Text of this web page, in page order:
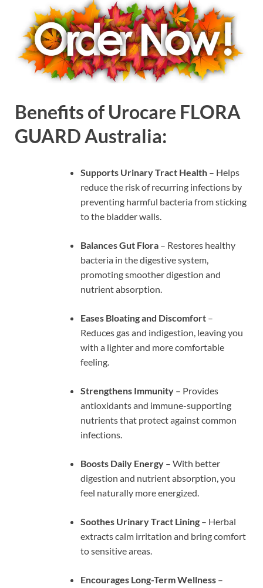
Benefits of Urocare FLORA
GUARD Australia:
Supports Urinary Tract Health – Helps
reduce the risk of recurring infections by
preventing harmful bacteria from sticking
to the bladder walls.
Balances Gut Flora – Restores healthy
bacteria in the digestive system,
promoting smoother digestion and
nutrient absorption.
Eases Bloating and Discomfort –
Reduces gas and indigestion, leaving you
with a lighter and more comfortable
feeling.
Strengthens Immunity – Provides
antioxidants and immune-supporting
nutrients that protect against common
infections.
Boosts Daily Energy – With better
digestion and nutrient absorption, you
feel naturally more energized.
Soothes Urinary Tract Lining – Herbal
extracts calm irritation and bring comfort
to sensitive areas.
Encourages Long-Term Wellness –